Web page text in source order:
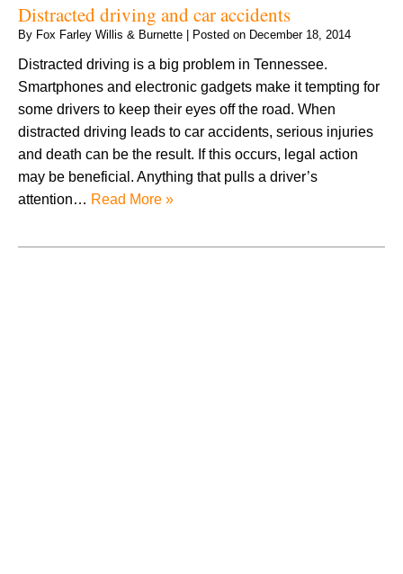
Distracted driving and car accidents
By Fox Farley Willis & Burnette Posted on December 18, 2014
Distracted driving is a big problem in Tennessee.
Smartphones and electronic gadgets make it tempting for
some drivers to keep their eyes off the road. When
distracted driving leads to car accidents, serious injuries
and death can be the result. If this occurs, legal action
may be beneficial. Anything that pulls a driver’s
attention… Read More »